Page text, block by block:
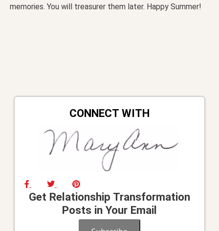
memories. You will treasurer them later. Happy Summer!
CONNECT WITH
Get Relationship Transformation
Posts in Your Email